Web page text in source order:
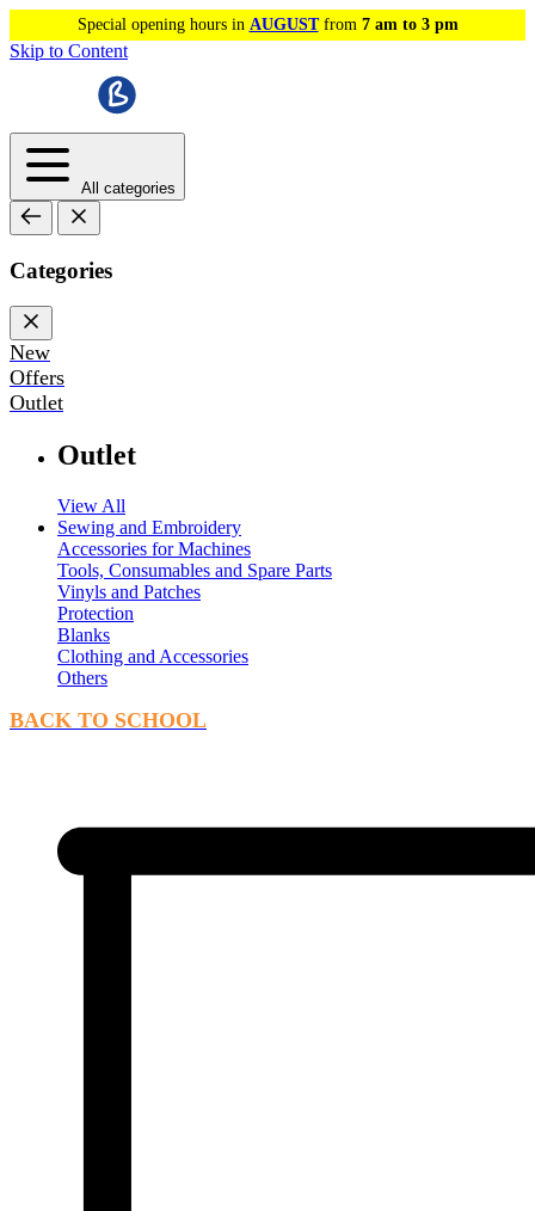
Special opening hours in AUGUSTfrom 7 am to 3 pm
Skip to Content
All categories
Categories
New
Offers
Outlet
Outlet
View All
Sewing and Embroidery
Accessories for Machines
Tools, Consumables and Spare Parts
Vinyls and Patches
Protection
Blanks
Clothing and Accessories
Others
BACK TO SCHOOL